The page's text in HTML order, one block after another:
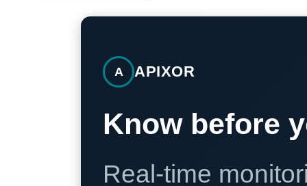
A APIXOR
Know before
Real-time